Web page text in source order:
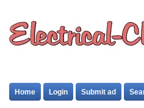
Home Login Submit ad